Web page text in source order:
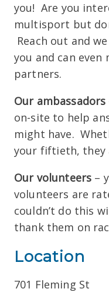
you! Are you
multisport but
Reach out and
you and can
partners.
Our ambassadors
on-site to help
might have.
your fiftieth, they
Our volunteers –
volunteers are
couldn’t do this
thank them on
Location
701 Fleming St